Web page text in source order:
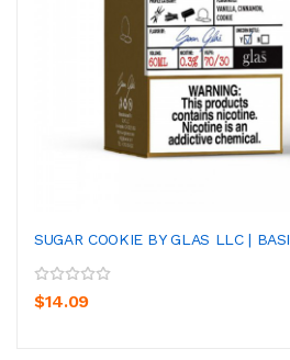
SUGAR COOKIE BY GLAS LLC |
$14.09